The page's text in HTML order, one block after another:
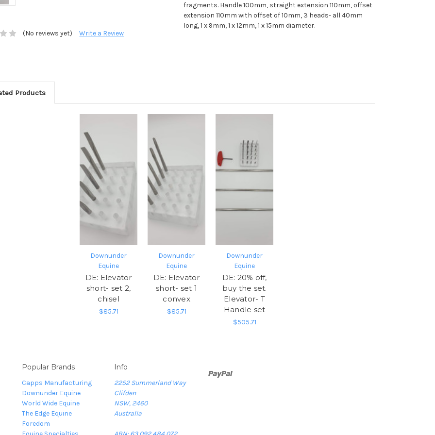
fragments. Handle 100mm, straight extension 110mm, offset
extension 110mm with offset of 10mm, 3 heads- all 40mm
long, 1 x 9mm, 1 x 12mm, 1 x 15mm diameter.
(No reviews yet)
Write a Review
Products
Add to Cart
Add to Wish
Downunder
Equine
DE: Elevator
short- set 2,
chisel
$85.71
Add to Cart
Add to Wish
List
Downunder
Equine
DE: Elevator
short- set 1
convex
$85.71
Add to Cart
Downunder
Equine
DE: 20% off,
buy the set.
Elevator- T
Handle set
$505.71
Popular Brands
Capps Manufacturing
Downunder Equine
World Wide Equine
The Edge Equine
Foredom
Info
2252 Summerland Way
Clifden
NSW, 2460
Australia